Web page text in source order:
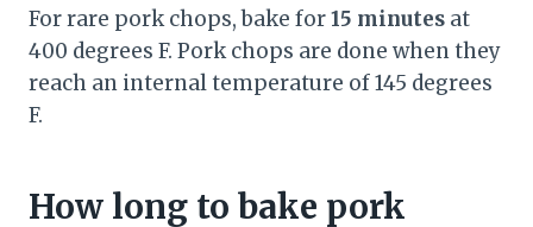
For rare pork chops, bake for15 minutes at
400 degrees F. Pork chops are done when they
reach an internal temperature of 145 degrees
F.
How long to bake pork